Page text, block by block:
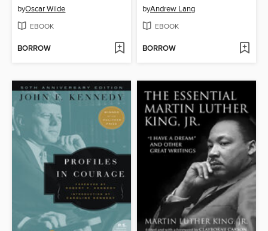
byOscar Wilde
EBOOK
BORROW
byAndrew Lang
EBOOK
BORROW